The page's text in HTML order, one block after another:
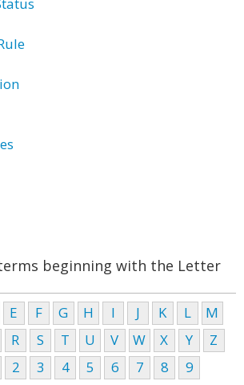
beginning with the Letter
E F G H I J K L
M
R S T U V W X Y
Z
2 3 4 5 6 7 8 9